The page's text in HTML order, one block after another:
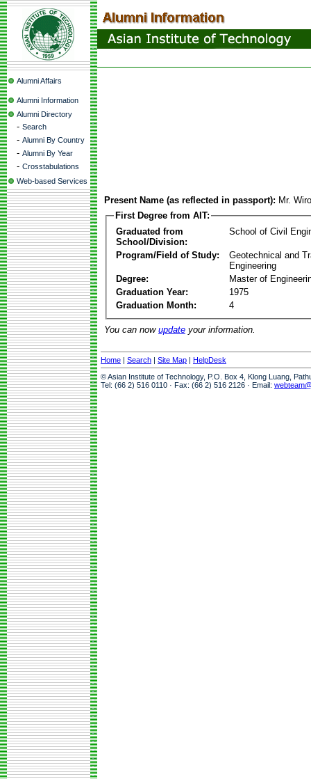
Alumni Affairs
Alumni Information
Alumni Directory
- Search
- Alumni By Country
- Alumni By Year
- Crosstabulations
Web-based Services
Present Name (as reflected in passport): Mr.
First Degree from AIT:
Graduated from
School/Division:
School of Civil
Program/Field of Study:
Geotechnical and
Engineering
Degree:
Master of
Graduation Year:
1975
Graduation Month:
4
You can now update your information.
Home | Search | Site Map | HelpDesk
© Asian Institute of Technology, P.O. Box 4, Klong Luang,
Tel: (66 2) 516 0110 · Fax: (66 2) 516 2126 · Email: